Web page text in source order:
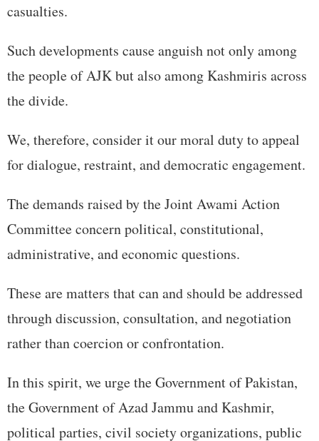
casualties.
Such developments cause anguish not only among
the people of AJK but also among Kashmiris across
the divide.
We, therefore, consider it our moral duty to appeal
for dialogue, restraint, and democratic engagement.
The demands raised by the Joint Awami Action
Committee concern political, constitutional,
administrative, and economic questions.
These are matters that can and should be addressed
through discussion, consultation, and negotiation
rather than coercion or confrontation.
In this spirit, we urge the Government of Pakistan,
the Government of Azad Jammu and Kashmir,
political parties, civil society organizations, public